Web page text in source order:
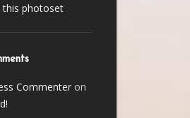
this photoset
Commenter on